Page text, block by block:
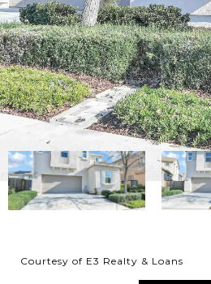
Courtesy of E3 Realty & Loans